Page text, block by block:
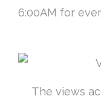
6:00AM for
The views